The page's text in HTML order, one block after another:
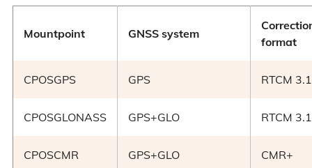
Mountpoint GNSS system
format
CPOSGPS GPS RTCM 3.1
CPOSGLONASS GPS+GLO RTCM 3.1
CPOSCMR GPS+GLO CMR+